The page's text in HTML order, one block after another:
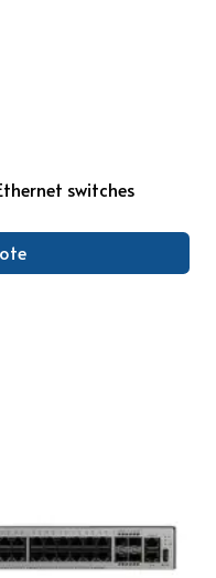
switches